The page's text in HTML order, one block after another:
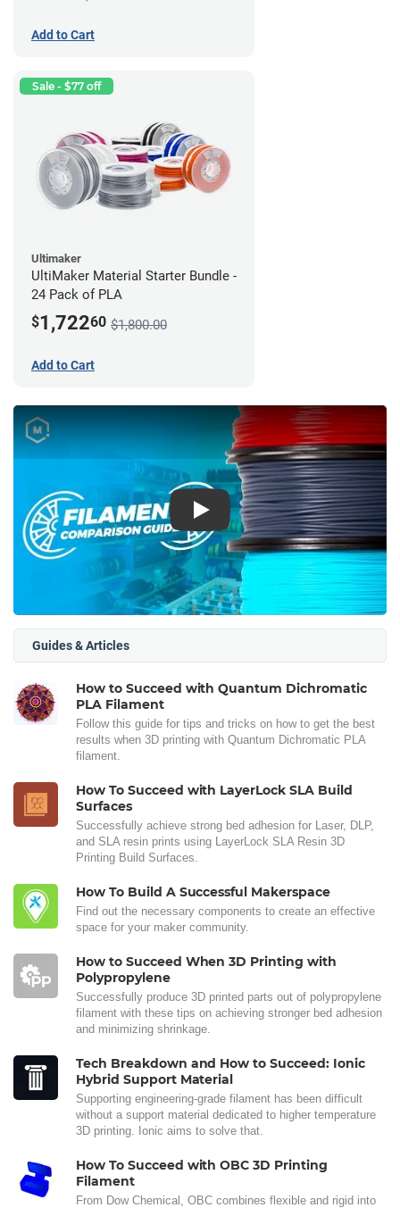
Add to Cart
Sale - $77 off
Ultimaker
UltiMaker Material Starter Bundle -
24 Pack of PLA
$1,72260 $1,800.00
Add to Cart
Play
Guides & Articles
How to Succeed with Quantum Dichromatic
PLA Filament
Follow this guide for tips and tricks on how to get the best
results when 3D printing with Quantum Dichromatic PLA
filament.
How To Succeed with LayerLock SLA Build
Surfaces
Successfully achieve strong bed adhesion for Laser, DLP,
and SLA resin prints using LayerLock SLA Resin 3D
Printing Build Surfaces.
How To Build A Successful Makerspace
Find out the necessary components to create an effective
space for your maker community.
How to Succeed When 3D Printing with
Polypropylene
Successfully produce 3D printed parts out of polypropylene
filament with these tips on achieving stronger bed adhesion
and minimizing shrinkage.
Tech Breakdown and How to Succeed: Ionic
Hybrid Support Material
Supporting engineering-grade filament has been difficult
without a support material dedicated to higher temperature
3D printing. Ionic aims to solve that.
How To Succeed with OBC 3D Printing
Filament
From Dow Chemical, OBC combines flexible and rigid into